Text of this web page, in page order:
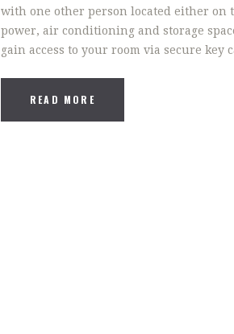
with one other person located either on
power, air conditioning and storage
gain access to your room via secure key
READ MORE